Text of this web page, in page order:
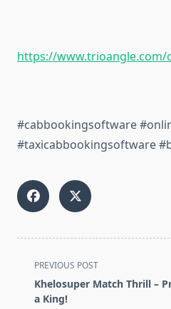
https://
#cabbookingsoftware
#taxicabbookingsoftware
<span
class="nav-
subtitle
PREVIOUS POST
Khelosuper Match Thrill –
a King!